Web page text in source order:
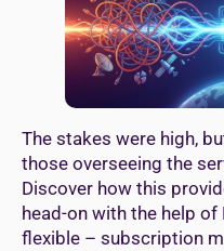
The stakes were high,
those overseeing the
Discover how this
head-on with the help of
flexible – subscription